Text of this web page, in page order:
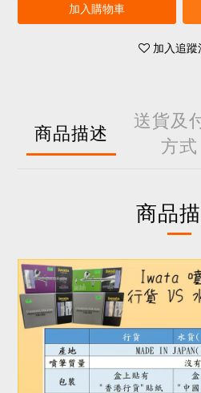
加入購物車
加入追蹤
商品描述
送貨及
方式
商品